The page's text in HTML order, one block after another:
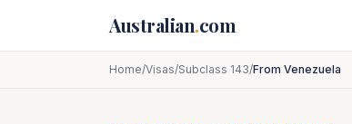
Australian.com
Home/Visas/Subclass 143/From Venezuela